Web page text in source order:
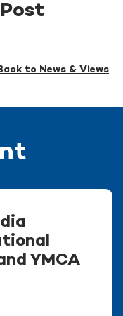
to News & Views
YMCA